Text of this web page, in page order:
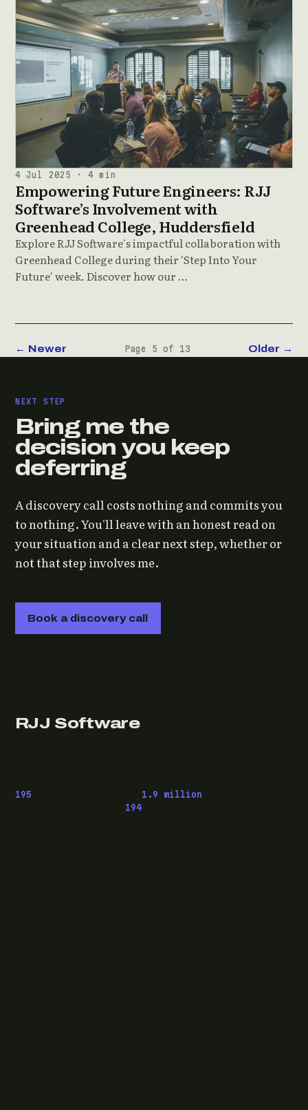
4 Jul 2025 · 4 min
Empowering Future Engineers: RJJ
Software’s Involvement with
Greenhead College, Huddersfield
Explore RJJ Software's impactful collaboration with
Greenhead College during their 'Step Into Your
Future' week. Discover how our …
← Newer Page 5 of 13 Older →
NEXT STEP
Bring me the
decision you keep
deferring
A discovery call costs nothing and commits you
to nothing. You'll leave with an honest read on
your situation and a clear next step, whether or
not that step involves me.
Book a discovery call
RJJ Software
195 1.9 million
194